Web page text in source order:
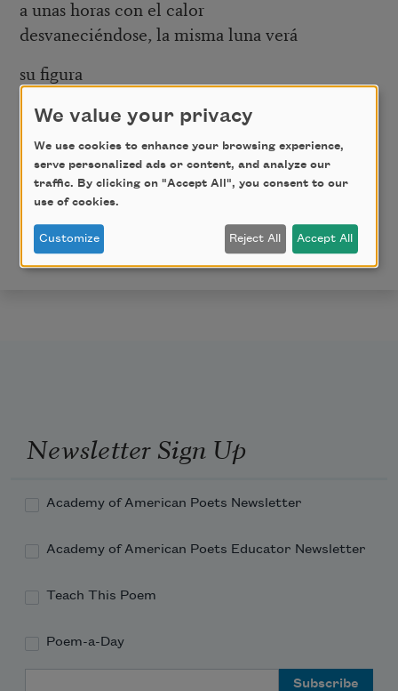
a unas horas con el calor
desvaneciéndose, la misma luna verá
su figura
pasando Neptuno, el Ritz,
los monos de color naranja
que saltan de los camiones a barrer
y pulverizar, regando
esas calles eléctricas.
FromPuerta del Sol
. Copyright © 2005, Bilingual Press
/ Editorial Bilingüe, Arizona State University.
Newsletter Sign Up
Academy of American Poets Newsletter
Academy of American Poets Educator Newsletter
Teach This Poem
Poem-a-Day
We value your privacy
We use cookies to enhance your browsing experience,
serve personalized ads or content, and analyze our
traffic. By clicking on "Accept All", you consent to our
use of cookies.
Customize Reject All Accept All